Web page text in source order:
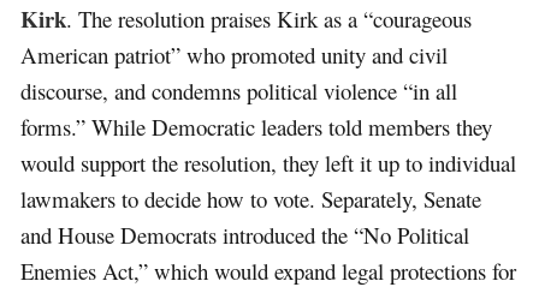
Kirk. The resolution praises Kirk as a “courageous
American patriot” who promoted unity and civil
discourse, and condemns political violence “in all
forms.” While Democratic leaders told members they
would support the resolution, they left it up to individual
lawmakers to decide how to vote. Separately, Senate
and House Democrats introduced the “No Political
Enemies Act,” which would expand legal protections for